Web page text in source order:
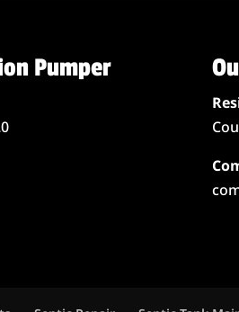
Pumper